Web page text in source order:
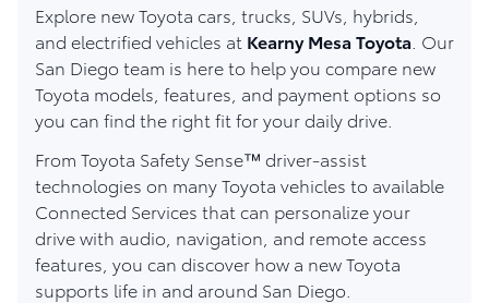
Explore new Toyota cars, trucks, SUVs, hybrids,
and electrified vehicles at Kearny Mesa Toyota . Our
San Diego team is here to help you compare new
Toyota models, features, and payment options so
you can find the right fit for your daily drive.
From Toyota Safety Sense™ driver-assist
technologies on many Toyota vehicles to available
Connected Services that can personalize your
drive with audio, navigation, and remote access
features, you can discover how a new Toyota
supports life in and around San Diego.